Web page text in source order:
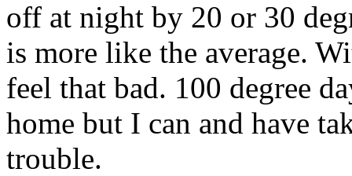
off at night by 20 or 30
is more like the average.
feel that bad. 100 degree
home but I can and have
trouble.